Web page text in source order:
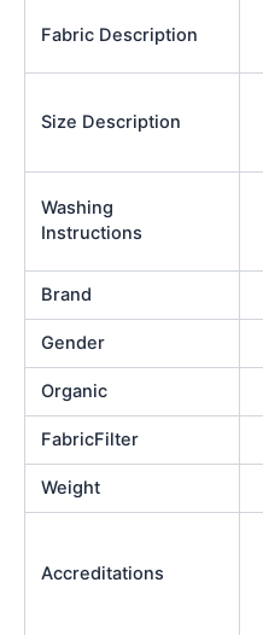
Fabric Description
Size Description
Washing
Instructions
Brand
Gender
Organic
FabricFilter
Weight
Accreditations